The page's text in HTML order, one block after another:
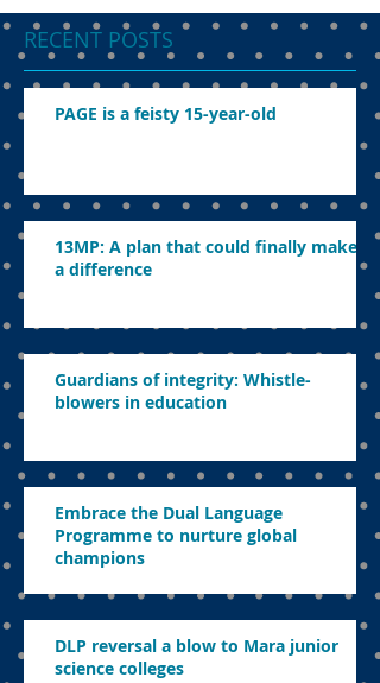
RECENT POSTS
PAGE is a feisty 15-year-old
13MP: A plan that could finally make
a difference
Guardians of integrity: Whistle-
blowers in education
Embrace the Dual Language
Programme to nurture global
champions
DLP reversal a blow to Mara junior
science colleges